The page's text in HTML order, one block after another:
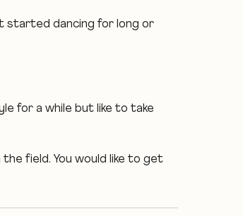
started dancing for long or
for a while but like to take
field. You would like to get